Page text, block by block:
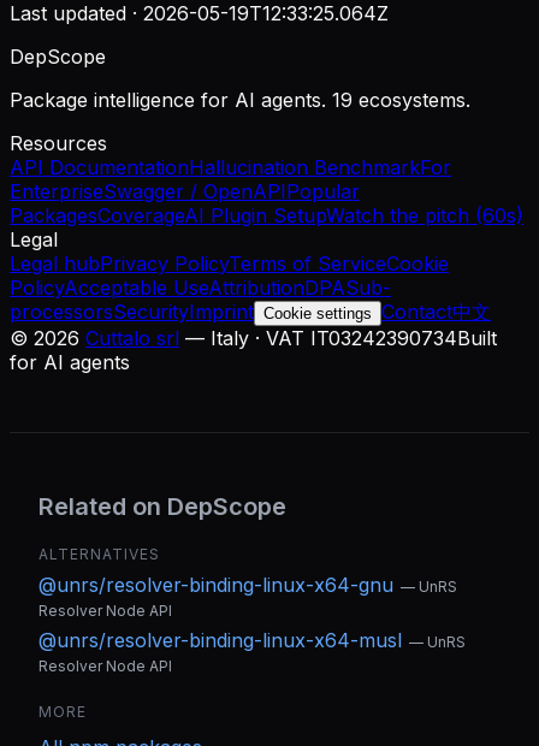
Last updated · 2026-05-19T12:33:25.064Z
DepScope
Package intelligence for AI agents. 19 ecosystems.
Resources
API DocumentationHallucination BenchmarkFor
EnterpriseSwagger / OpenAPIPopular
PackagesCoverageAI Plugin SetupWatch the pitch (60s)
Legal
Legal hubPrivacy PolicyTerms of ServiceCookie
PolicyAcceptable UseAttributionDPASub-
processorsSecurityImprint Cookie settings Contact中文
© 2026 Cuttalo srl — Italy · VAT IT03242390734Built
for AI agents
Related on DepScope
ALTERNATIVES
@unrs/resolver-binding-linux-x64-gnu — UnRS
Resolver Node API
@unrs/resolver-binding-linux-x64-musl — UnRS
Resolver Node API
MORE